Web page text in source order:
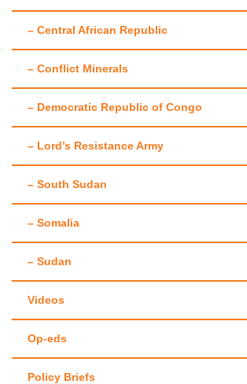
Author:
Callaway
– Central African Republic
– Conflict Minerals
– Democratic Republic of Congo
– Lord’s Resistance Army
– South Sudan
– Somalia
– Sudan
Videos
Op-eds
Policy Briefs